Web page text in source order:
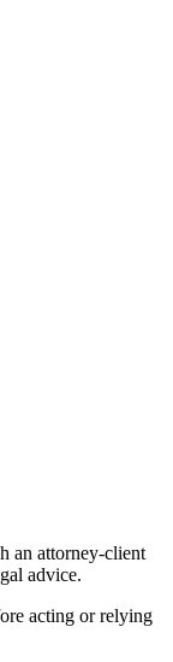
an attorney-client
advice.
acting or relying